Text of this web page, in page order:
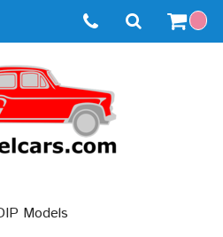
Models